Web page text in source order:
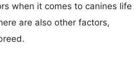
when it comes to canines life
are also other factors,